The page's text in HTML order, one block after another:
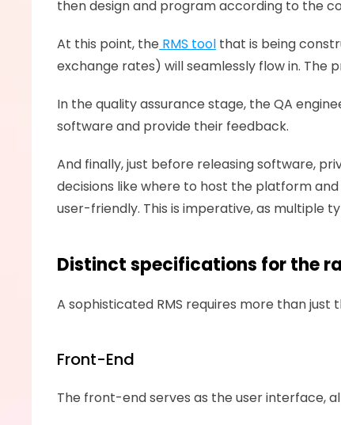
then design and program according to the
At this point, the RMS tool that is being
exchange rates) will seamlessly flow in.
In the quality assurance stage, the QA
software and provide their feedback.
And finally, just before releasing software,
decisions like where to host the platform
user-friendly. This is imperative, as multiple
Distinct specifications for the
A sophisticated RMS requires more than
Front-End
The front-end serves as the user interface,